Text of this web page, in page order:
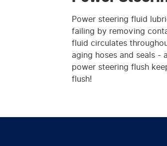
Power steering fluid
failing by removing
fluid circulates
aging hoses and seals -
power steering flush
flush!